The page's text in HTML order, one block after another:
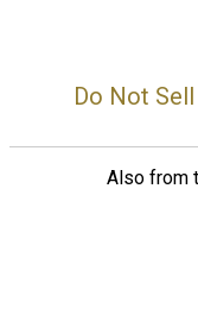
Do Not
Also from